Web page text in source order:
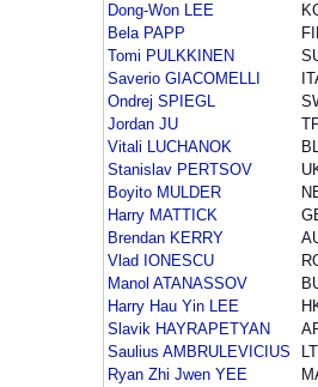
Dong-Won LEE
Bela PAPP
Tomi PULKKINEN
Saverio GIACOMELLI
Ondrej SPIEGL
Jordan JU
Vitali LUCHANOK
Stanislav PERTSOV
Boyito MULDER
Harry MATTICK
Brendan KERRY
Vlad IONESCU
Manol ATANASSOV
Harry Hau Yin LEE
Slavik HAYRAPETYAN
Saulius AMBRULEVICIUS
Ryan Zhi Jwen YEE